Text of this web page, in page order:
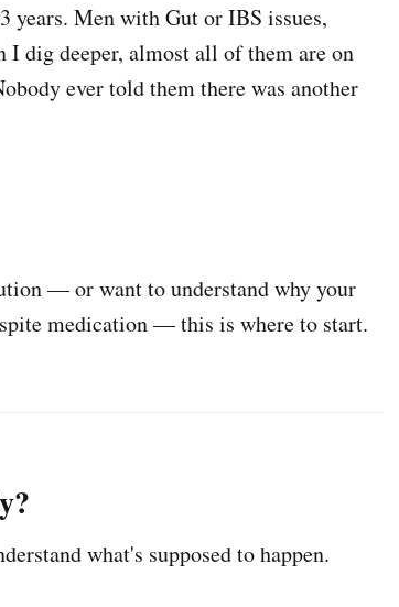
years. Men with Gut or IBS issues,
I dig deeper, almost all of them are on
ever told them there was another
— or want to understand why your
medication — this is where to start.
what's supposed to happen.